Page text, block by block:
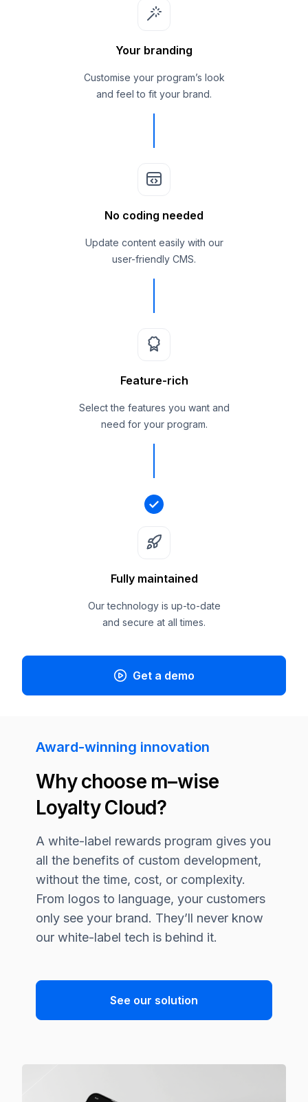
Your branding
Customise your program’s look
and feel to fit your brand.
No coding needed
Update content easily with our
user-friendly CMS.
Feature-rich
Select the features you want and
need for your program.
Fully maintained
Our technology is up-to-date
and secure at all times.
Get a demo
Award-winning innovation
Why choose m–wise
Loyalty Cloud?
A white-label rewards program gives you
all the benefits of custom development,
without the time, cost, or complexity.
From logos to language, your customers
only see your brand. They’ll never know
our white-label tech is behind it.
See our solution